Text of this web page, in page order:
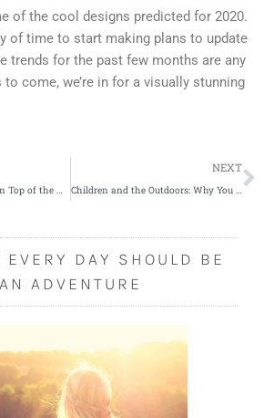
of the cool designs predicted for 2020.
of time to start making plans to update
trends for the past few months are any
come, we’re in for a visually stunning
NEXT
EVERY DAY SHOULD BE
AN ADVENTURE